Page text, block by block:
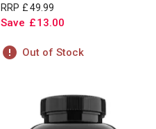
RRP £49 99
Save £13.00
Out of Stock